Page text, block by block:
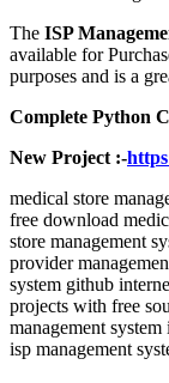
The ISP
available for
purposes and is a
Complete Python
New Project :-
medical store
free download
store management
provider
system github
projects with free
management
isp management